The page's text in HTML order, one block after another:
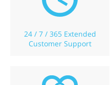
24 / 7 / 365 Extended
Customer Support